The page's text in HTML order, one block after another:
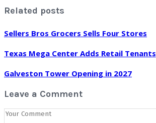
Related posts
Sellers Bros Grocers Sells Four Stores
Texas Mega Center Adds Retail Tenants
Galveston Tower Opening in 2027
Leave a Comment